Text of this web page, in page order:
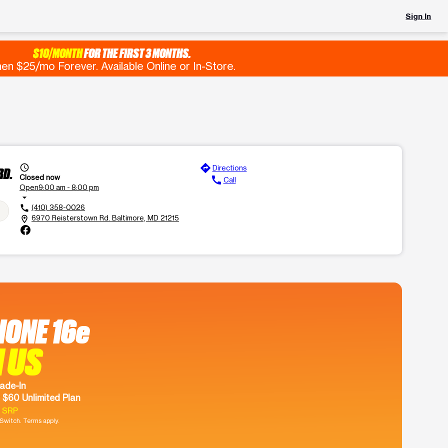
Sign In
$10/MONTHFOR THE FIRST 3 MONTHS.
$25/mo Forever. Available Online or In-Store.
access_time
Closed now
Open9:00 am - 8:00 pm
arrow_drop_down
call (410) 358-0026
location_on 6970 Reisterstown Rd. Baltimore, MD 21215
directions Directions
call Call
16e
US
In
$60 Unlimited Plan
Terms apply.